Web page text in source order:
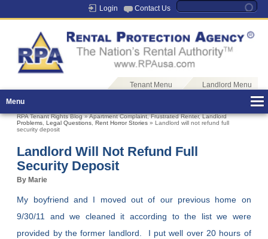
Login Contact Us
Tenant Menu
Landlord Menu
Menu
RPA Tenant Rights Blog»Apartment Complaint,Frustrated Renter,Landlord
Problems, Legal Questions, Rent Horror Stories » Landlord will not refund full
security deposit
Landlord Will Not Refund Full
Security Deposit
By Marie
My boyfriend and I moved out of our previous home on
9/30/11 and we cleaned it according to the list we were
provided by the former landlord. I put well over 20 hours of